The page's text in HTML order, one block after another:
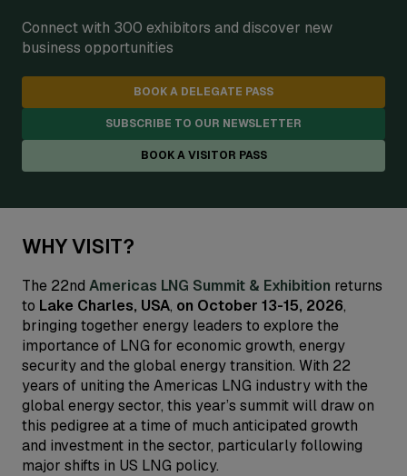
Connect with 300 exhibitors and discover new
business opportunities
BOOK A DELEGATE PASS
SUBSCRIBE TO OUR NEWSLETTER
BOOK A VISITOR PASS
WHY VISIT?
The 22nd Americas LNG Summit & Exhibition returns
to Lake Charles, USA, on October 13-15, 2026,
bringing together energy leaders to explore the
importance of LNG for economic growth, energy
security and the global energy transition. With 22
years of uniting the Americas LNG industry with the
global energy sector, this year’s summit will draw on
this pedigree at a time of much anticipated growth
and investment in the sector, particularly following
major shifts in US LNG policy.